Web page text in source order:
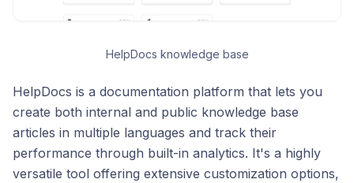
HelpDocs knowledge base
HelpDocs is a documentation platform that lets you
create both internal and public knowledge base
articles in multiple languages and track their
performance through built-in analytics. It's a highly
versatile tool offering extensive customization options,